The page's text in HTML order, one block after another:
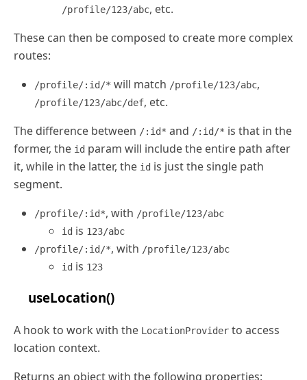
/profile/123/abc, etc.
These can then be composed to create more complex
routes:
/profile/:id/* will match /profile/123/abc,
/profile/123/abc/def, etc.
The difference between /:id* and /:id/* is that in the
former, the id param will include the entire path after
it, while in the latter, the id is just the single path
segment.
/profile/:id*, with /profile/123/abc
id is 123/abc
/profile/:id/*, with /profile/123/abc
id is 123
useLocation()
A hook to work with the LocationProvider to access
location context.
Returns an object with the following properties: